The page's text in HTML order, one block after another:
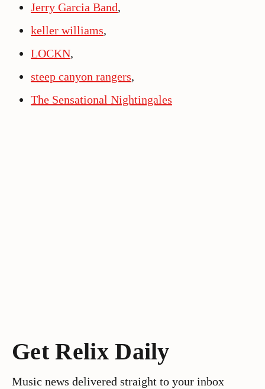
Jerry Garcia Band,
keller williams,
LOCKN,
steep canyon rangers,
The Sensational Nightingales
Get Relix Daily
Music news delivered straight to your inbox